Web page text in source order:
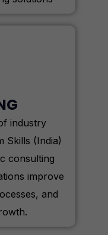
industry
Skills (India)
consulting
improve
and